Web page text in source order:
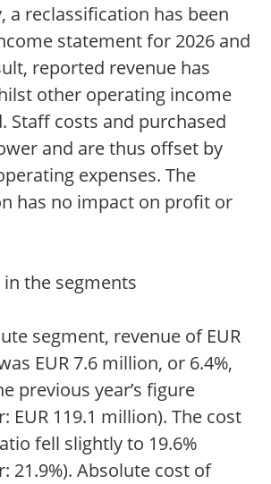
a reclassification has been
statement for 2026 and
reported revenue has
other operating income
Staff costs and purchased
and are thus offset by
expenses. The
has no impact on profit or
the segments
segment, revenue of EUR
EUR 7.6 million, or 6.4%,
previous year’s figure
EUR 119.1 million). The cost
fell slightly to 19.6%
21.9%). Absolute cost of